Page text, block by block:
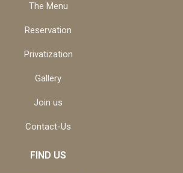
The Menu
Reservation
Privatization
Gallery
Join us
Contact-Us
FIND US